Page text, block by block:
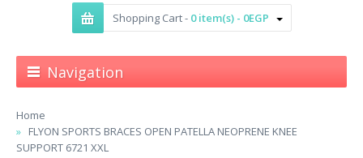
Shopping Cart - 0 item(s) - 0EGP
Navigation
Home
FLYON SPORTS BRACES OPEN PATELLA NEOPRENE KNEE
SUPPORT 6721 XXL